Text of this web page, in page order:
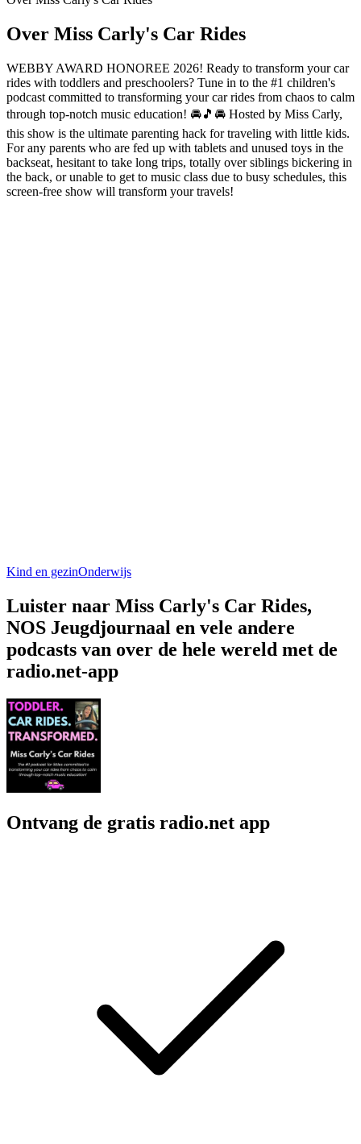
Over Miss Carly's Car Rides
WEBBY AWARD HONOREE 2026! Ready to transform your car
rides with toddlers and preschoolers? Tune in to the #1 children's
podcast committed to transforming your car rides from chaos to calm
through top-notch music education! 🚘🎵🚘 Hosted by Miss Carly,
this show is the ultimate parenting hack for traveling with little kids.
For any parents who are fed up with tablets and unused toys in the
backseat, hesitant to take long trips, totally over siblings bickering in
the back, or unable to get to music class due to busy schedules, this
screen-free show will transform your travels!
Kind en gezinOnderwijs
Luister naar Miss Carly's Car Rides,
NOS Jeugdjournaal en vele andere
podcasts van over de hele wereld met de
radio.net-app
Ontvang de gratis radio.net app